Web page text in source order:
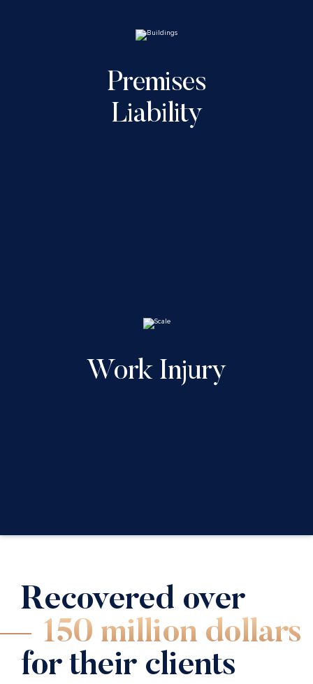
Premises
Liability
Work Injury
Recovered over
150 million dollars
for their clients